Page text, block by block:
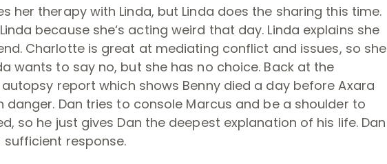
her therapy with Linda, but Linda does the sharing this time.
because she‘s acting weird that day. Linda explains she
Charlotte is great at mediating conflict and issues, so she
wants to say no, but she has no choice. Back at the
report which shows Benny died a day before Axara
danger. Dan tries to console Marcus and be a shoulder to
so he just gives Dan the deepest explanation of his life. Dan
sufficient response.